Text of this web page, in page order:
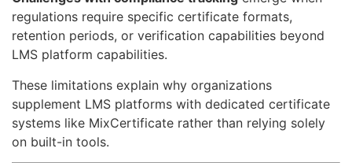
regulations require specific certificate formats,
retention periods, or verification capabilities beyond
LMS platform capabilities.
These limitations explain why organizations
supplement LMS platforms with dedicated certificate
systems like MixCertificate rather than relying solely
on built-in tools.